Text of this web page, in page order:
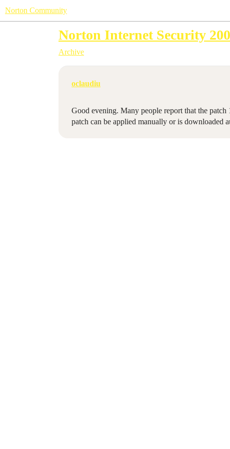
Norton Community
Norton Internet Security
Archive
oclaudiu
Good evening. Many people report that the
patch can be applied manually or is downloaded